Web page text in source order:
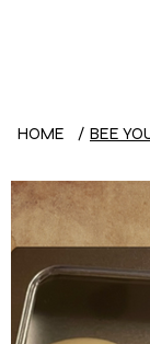
HOME / BEE